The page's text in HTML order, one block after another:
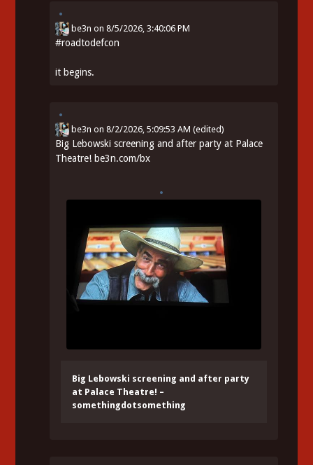
be3n on8/5/2026, 3:40:06 PM
#roadtodefcon
it begins.
be3n on8/2/2026, 5:09:53 AM (edited)
Big Lebowski screening and after party at Palace
Theatre! be3n.com/bx
Big Lebowski screening and after party
at Palace Theatre! –
somethingdotsomething